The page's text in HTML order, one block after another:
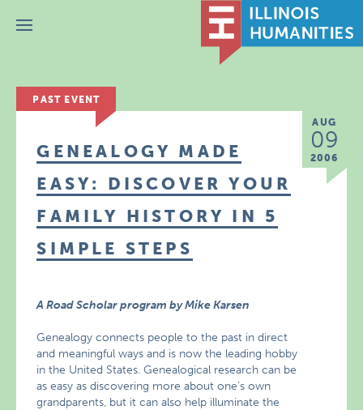
Menu
PAST EVENT
AUG
09
2006
GENEALOGY MADE
EASY: DISCOVER YOUR
FAMILY HISTORY IN 5
SIMPLE STEPS
A Road Scholar program by Mike Karsen
Genealogy connects people to the past in direct
and meaningful ways and is now the leading hobby
in the United States. Genealogical research can be
as easy as discovering more about one’s own
grandparents, but it can also help illuminate the